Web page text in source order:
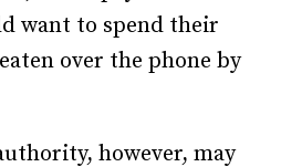
want to spend their
over the phone by
however, may